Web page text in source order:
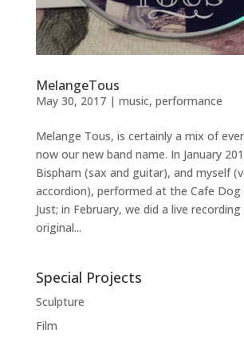
MelangeTous
May 30, 2017| music, performance
Melange Tous, is certainly a mix of
now our new band name. In January
Bispham (sax and guitar), and myself
accordion), performed at the Cafe Dog
Just; in February, we did a live
original...
Special Projects
Sculpture
Film